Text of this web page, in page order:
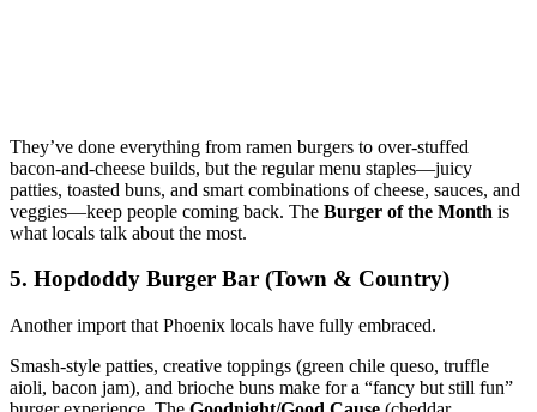
They’ve done everything from ramen burgers to over‑stuffed
bacon‑and‑cheese builds, but the regular menu staples—juicy
patties, toasted buns, and smart combinations of cheese, sauces, and
veggies—keep people coming back. The Burger of the Month is
what locals talk about the most.
5. Hopdoddy Burger Bar (Town & Country)
Another import that Phoenix locals have fully embraced.
Smash‑style patties, creative toppings (green chile queso, truffle
aioli, bacon jam), and brioche buns make for a “fancy but still fun”